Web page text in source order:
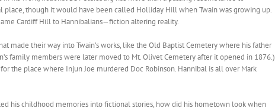
place, though it would have been called Holliday Hill when Twain was growing up.
Cardiff Hill to Hannibalians—fiction altering reality.
made their way into Twain’s works, like the Old Baptist Cemetery where his father
family members were later moved to Mt. Olivet Cemetery after it opened in 1876.)
the place where Injun Joe murdered Doc Robinson. Hannibal is all over Mark
his childhood memories into fictional stories, how did his hometown look when